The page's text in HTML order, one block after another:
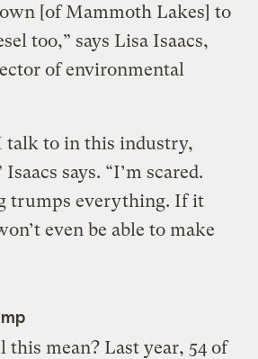
[of Mammoth Lakes] to
too,” says Lisa Isaacs,
of environmental
talk to in this industry,
says. “I’m scared.
trumps everything. If it
even be able to make
this mean? Last year, 54 of